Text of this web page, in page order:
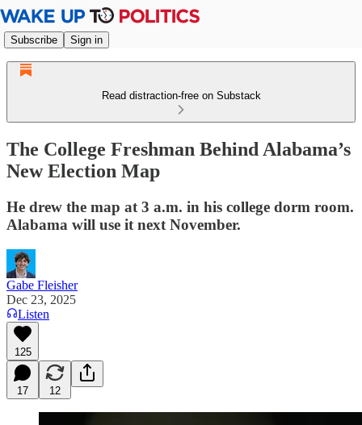
Subscribe Sign in
Read distraction-free on Substack
The College Freshman Behind Alabama’s
New Election Map
He drew the map at 3 a.m. in his college dorm room.
Alabama will use it next November.
Gabe Fleisher
Dec 23, 2025
Listen
125
17 12